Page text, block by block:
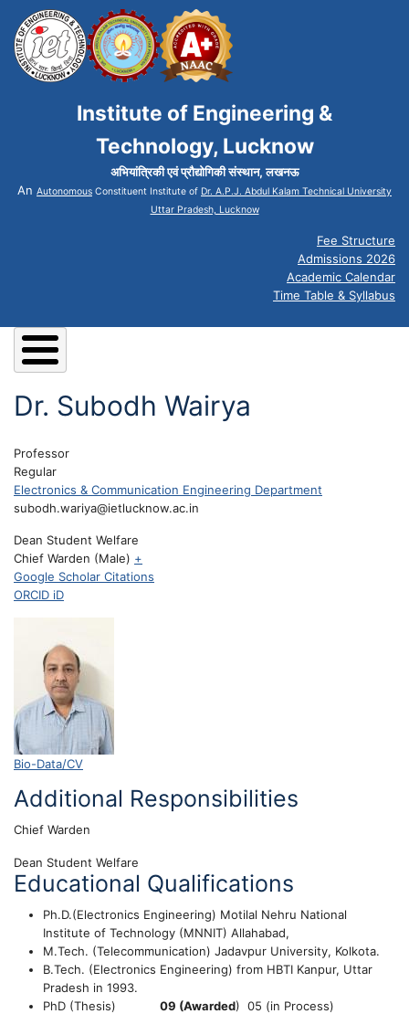
Institute of Engineering &
Technology, Lucknow
अभियांत्रिकी एवं प्रौद्योगिकी संस्थान, लखनऊ
An Autonomous Constituent Institute of Dr. A.P.J. Abdul Kalam Technical University
Uttar Pradesh, Lucknow
Fee Structure
Admissions 2026
Academic Calendar
Time Table & Syllabus
Dr. Subodh Wairya
Professor
Regular
Electronics & Communication Engineering Department
subodh.wariya@ietlucknow.ac.in
Dean Student Welfare
Chief Warden (Male) +
Google Scholar Citations
ORCID iD
Bio-Data/CV
Additional Responsibilities
Chief Warden
Dean Student Welfare
Educational Qualifications
Ph.D.(Electronics Engineering) Motilal Nehru National
Institute of Technology (MNNIT) Allahabad,
M.Tech. (Telecommunication) Jadavpur University, Kolkota.
B.Tech. (Electronics Engineering) from HBTI Kanpur, Uttar
Pradesh in 1993.
PhD (Thesis) 09 (Awarded) 05 (in Process)